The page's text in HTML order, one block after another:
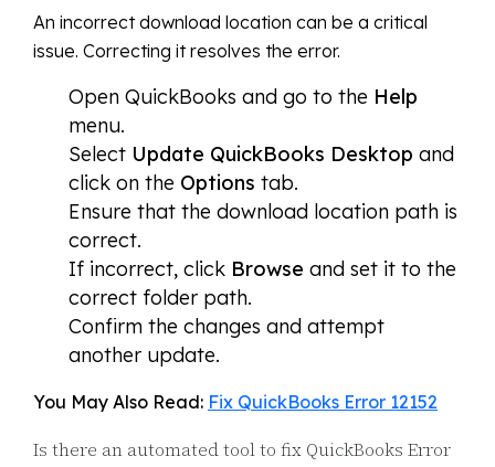
An incorrect download location can be a critical
issue. Correcting it resolves the error.
Open QuickBooks and go to the Help
menu.
Select Update QuickBooks Desktop and
click on the Options tab.
Ensure that the download location path is
correct.
If incorrect, click Browse and set it to the
correct folder path.
Confirm the changes and attempt
another update.
You May Also Read: Fix QuickBooks Error 12152
Is there an automated tool to fix QuickBooks Error